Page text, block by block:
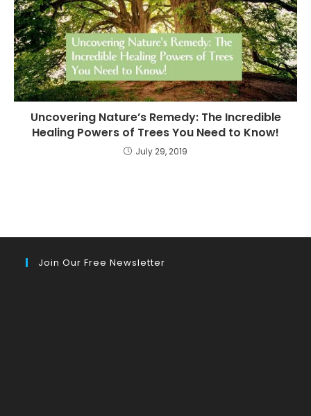
Uncovering Nature’s Remedy: The Incredible
Healing Powers of Trees You Need to Know!
July 29, 2019
Join Our Free Newsletter